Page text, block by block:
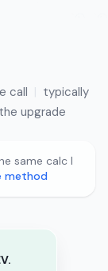
call | typically
upgrade
same calc I
method